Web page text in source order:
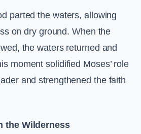
parted the waters, allowing
on dry ground. When the
the waters returned and
moment solidified Moses’ role
and strengthened the faith
the Wilderness